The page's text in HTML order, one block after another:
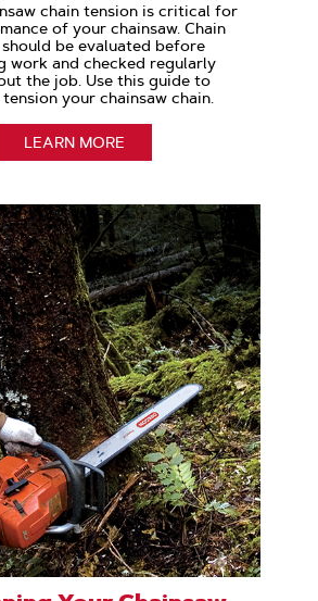
chain tension is critical for
of your chainsaw. Chain
be evaluated before
work and checked regularly
the job. Use this guide to
your chainsaw chain.
LEARN MORE